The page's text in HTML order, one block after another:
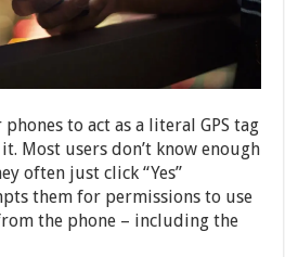
to act as a literal GPS tag
Most users don’t know enough
often just click “Yes”
them for permissions to use
the phone – including the